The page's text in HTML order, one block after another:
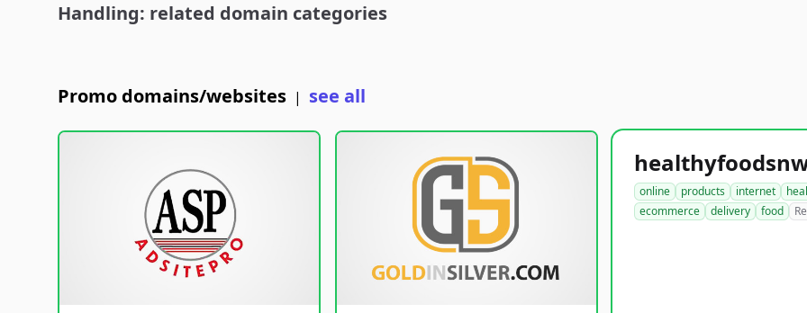
Handling: related domain categories
Promo domains/websites | see all
online products internet
ecommerce
delivery food